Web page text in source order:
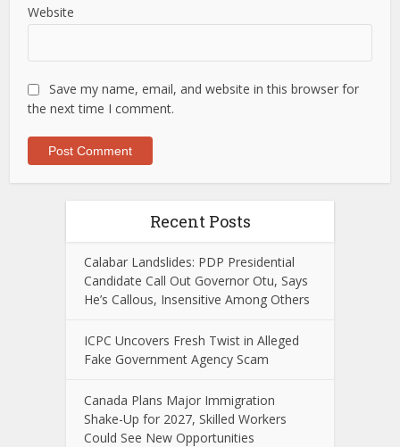
Website
Save my name, email, and website in this browser for
the next time I comment.
Recent Posts
Calabar Landslides: PDP Presidential
Candidate Call Out Governor Otu, Says
He’s Callous, Insensitive Among Others
ICPC Uncovers Fresh Twist in Alleged
Fake Government Agency Scam
Canada Plans Major Immigration
Shake-Up for 2027, Skilled Workers
Could See New Opportunities